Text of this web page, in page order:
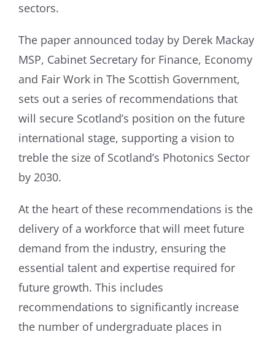
sectors.
The paper announced today by Derek Mackay
MSP, Cabinet Secretary for Finance, Economy
and Fair Work in The Scottish Government,
sets out a series of recommendations that
will secure Scotland’s position on the future
international stage, supporting a vision to
treble the size of Scotland’s Photonics Sector
by 2030.
At the heart of these recommendations is the
delivery of a workforce that will meet future
demand from the industry, ensuring the
essential talent and expertise required for
future growth. This includes
recommendations to significantly increase
the number of undergraduate places in